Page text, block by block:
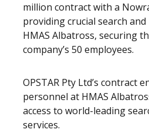
million contract with a
providing crucial search
HMAS Albatross, securing
company’s 50 employees.
OPSTAR Pty Ltd’s contract
personnel at HMAS
access to world-leading
services.